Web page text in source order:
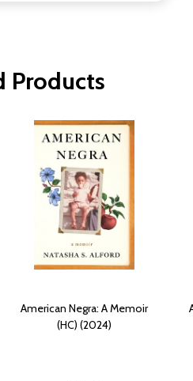
Products
American Negra: A Memoir
(HC) (2024)